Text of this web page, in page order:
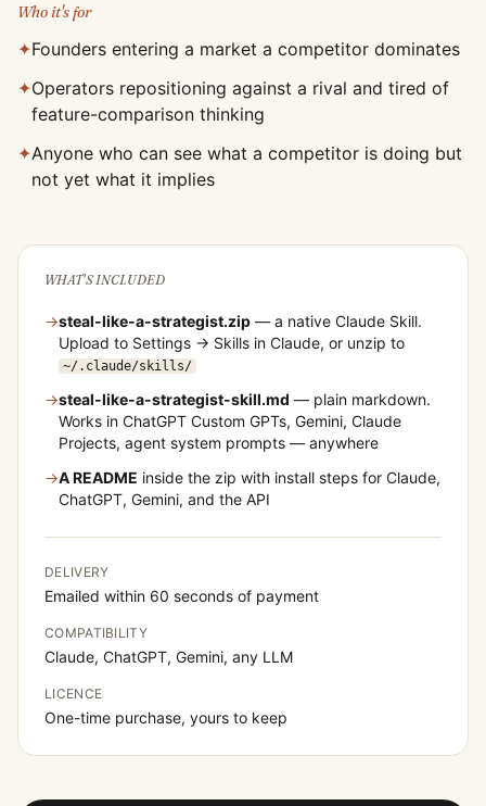
Who it's for
✦Founders entering a market a competitor dominates
✦Operators repositioning against a rival and tired of
feature-comparison thinking
✦Anyone who can see what a competitor is doing but
not yet what it implies
WHAT'S INCLUDED
→steal-like-a-strategist.zip — a native Claude Skill.
Upload to Settings → Skills in Claude, or unzip to
~/.claude/skills/
→steal-like-a-strategist-skill.md — plain markdown.
Works in ChatGPT Custom GPTs, Gemini, Claude
Projects, agent system prompts — anywhere
→A README inside the zip with install steps for Claude,
ChatGPT, Gemini, and the API
DELIVERY
Emailed within 60 seconds of payment
COMPATIBILITY
Claude, ChatGPT, Gemini, any LLM
LICENCE
One-time purchase, yours to keep